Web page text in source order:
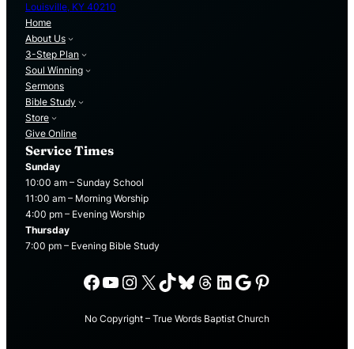
Louisville, KY 40210
Home
About Us
3-Step Plan
Soul Winning
Sermons
Bible Study
Store
Give Online
Service Times
Sunday
10:00 am – Sunday School
11:00 am – Morning Worship
4:00 pm – Evening Worship
Thursday
7:00 pm – Evening Bible Study
Facebook
YouTube
Instagram
X TikTok
Bluesky
Threads
LinkedIn
Google
Pinterest
No Copyright – True Words Baptist Church